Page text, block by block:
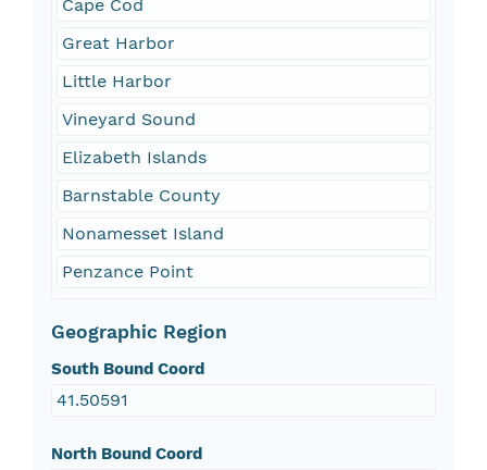
Cape Cod
Great Harbor
Little Harbor
Vineyard Sound
Elizabeth Islands
Barnstable County
Nonamesset Island
Penzance Point
Geographic Region
South Bound Coord
41.50591
North Bound Coord